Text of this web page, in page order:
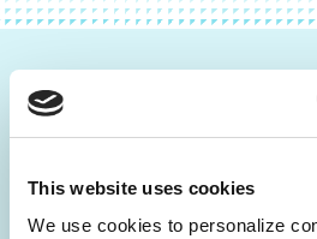
This website uses cookies
We use cookies to personalize
Be the First to Know
Get the latest news about
inbox.